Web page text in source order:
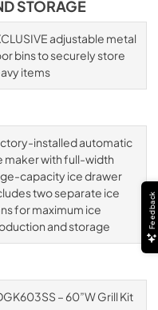
STORAGE
adjustable metal
bins to securely store
items
installed automatic
maker with full-width
capacity ice drawer
two separate ice
for maximum ice
and storage
– 60”W Grill Kit
Feedback